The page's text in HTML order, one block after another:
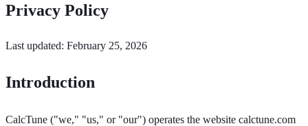
Privacy Policy
Last updated: February 25, 2026
Introduction
CalcTune ("we," "us," or "our") operates the website calctune.com